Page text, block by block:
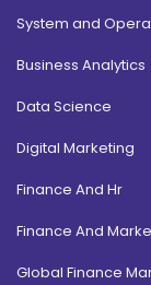
System and
Business Analytics
Data Science
Digital Marketing
Finance And Hr
Finance And
Global Finance